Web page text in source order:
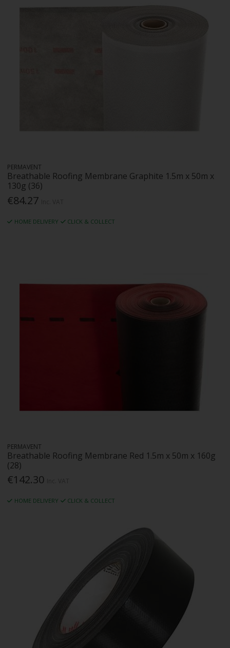
PERMAVENT
Breathable Roofing Membrane Graphite 1.5m x 50m x
130g (36)
€84.27
HOME DELIVERY CLICK & COLLECT
PERMAVENT
Breathable Roofing Membrane Red 1.5m x 50m x 160g
(28)
€142.30
HOME DELIVERY CLICK & COLLECT